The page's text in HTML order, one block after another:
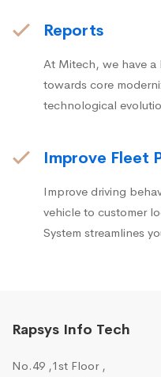
Reports
At Mitech, we have
towards core
technological
Improve Fleet
Improve driving
vehicle to customer
System streamlines
Rapsys Info Tech
No.49 ,1st Floor ,